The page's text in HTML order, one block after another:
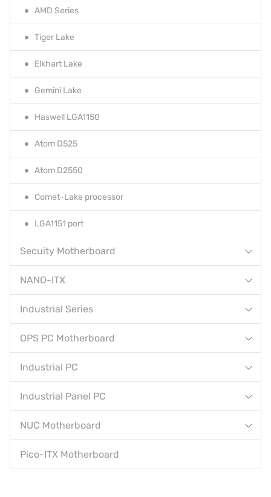
AMD Series
Tiger Lake
Elkhart Lake
Gemini Lake
Haswell LGA1150
Atom D525
Atom D2550
Comet-Lake processor
LGA1151 port
Secuity Motherboard
NANO-ITX
Industrial Series
OPS PC Motherboard
Industrial PC
Industrial Panel PC
NUC Motherboard
Pico-ITX Motherboard